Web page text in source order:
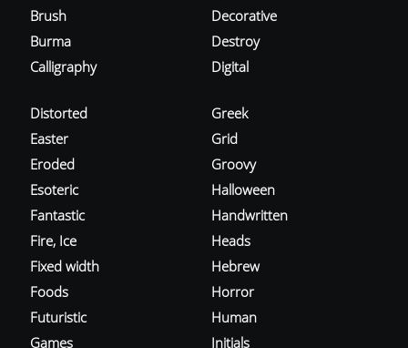
Brush
Burma
Calligraphy
Decorative
Destroy
Digital
Distorted
Easter
Eroded
Esoteric
Fantastic
Fire, Ice
Fixed width
Foods
Futuristic
Games
Greek
Grid
Groovy
Halloween
Handwritten
Heads
Hebrew
Horror
Human
Initials